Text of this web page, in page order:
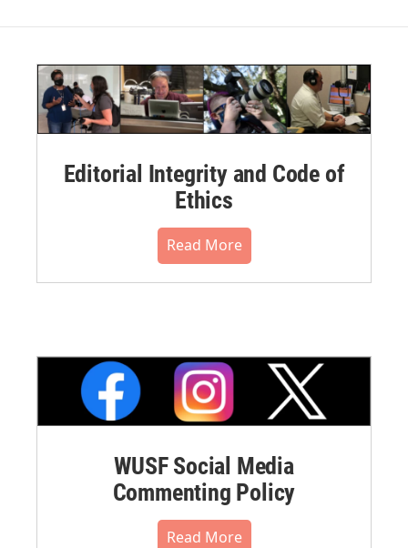
Editorial Integrity and Code of
Ethics
Read More
WUSF Social Media
Commenting Policy
Read More